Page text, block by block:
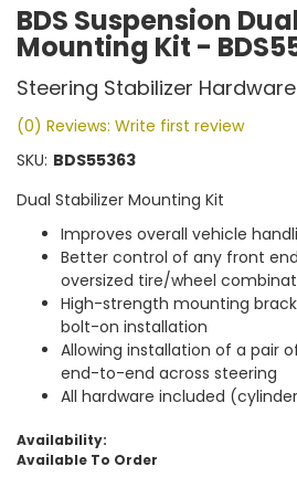
BDS Suspension
Mounting Kit -
Steering Stabilizer
(0) Reviews: Write first review
SKU: BDS55363
Dual Stabilizer Mounting Kit
Improves overall vehicle
Better control of any front
oversized tire/wheel
High-strength mounting
bolt-on installation
Allowing installation of a pair
end-to-end across steering
All hardware included
Availability:
Available To Order